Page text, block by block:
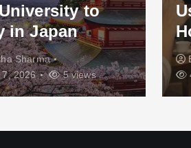
to
in Japan
Sharma
2026
5 views